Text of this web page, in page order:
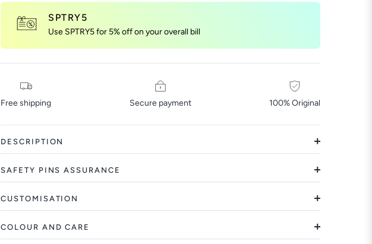
SPTRY5
Use SPTRY5 for 5% off on your overall bill
Free shipping Secure payment 100% Original
DESCRIPTION
SAFETY PINS ASSURANCE
CUSTOMISATION
COLOUR AND CARE